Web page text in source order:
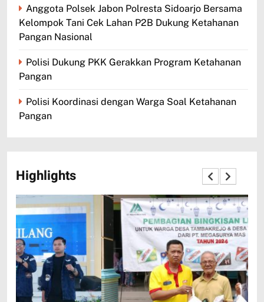
Anggota Polsek Jabon Polresta Sidoarjo Bersama
Kelompok Tani Cek Lahan P2B Dukung Ketahanan
Pangan Nasional
Polisi Dukung PKK Gerakkan Program Ketahanan
Pangan
Polisi Koordinasi dengan Warga Soal Ketahanan
Pangan
Highlights